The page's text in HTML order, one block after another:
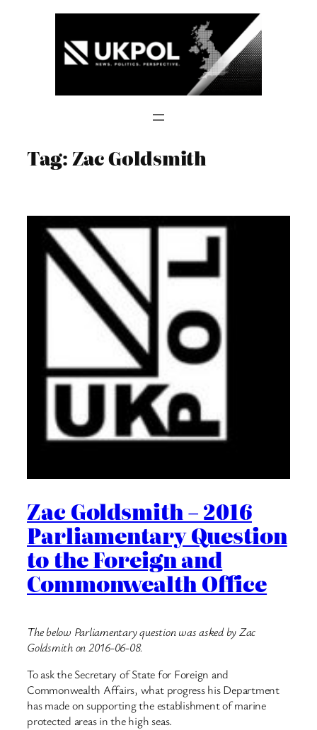
Tag:Zac Goldsmith
Zac Goldsmith – 2016
Parliamentary Question
to the Foreign and
Commonwealth Office
The below Parliamentary question was asked by Zac
Goldsmith on 2016-06-08.
To ask the Secretary of State for Foreign and
Commonwealth Affairs, what progress his Department
has made on supporting the establishment of marine
protected areas in the high seas.